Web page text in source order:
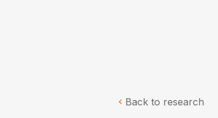
Back to research